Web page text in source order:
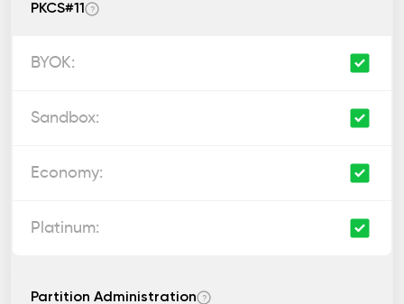
PKCS#11 ?
Partition Administration ?